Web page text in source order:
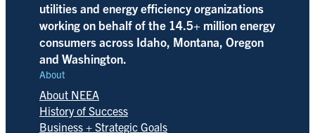
utilities and energy efficiency organizations
working on behalf of the 14.5+ million energy
consumers across Idaho, Montana, Oregon
and Washington.
About
About NEEA
History of Success
Business + Strategic Goals